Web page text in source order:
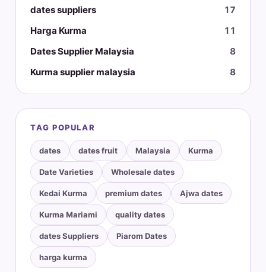
dates suppliers
17
Harga Kurma
11
Dates Supplier Malaysia
8
Kurma supplier malaysia
8
TAG POPULAR
dates dates fruit Malaysia Kurma
Date Varieties Wholesale dates
Kedai Kurma premium dates Ajwa dates
Kurma Mariami quality dates
dates Suppliers Piarom Dates
harga kurma